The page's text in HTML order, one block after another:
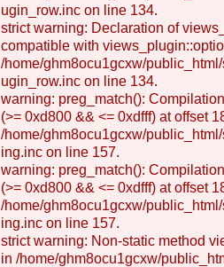
ugin_row.inc on line 134.
strict warning: Declaration of
compatible with
/home/ghm8ocu1gcxw/
ugin_row.inc on line 134.
warning: preg_match():
(>= 0xd800 && <= 0xdfff) at offset
/home/ghm8ocu1gcxw/
ing.inc on line 157.
warning: preg_match():
(>= 0xd800 && <= 0xdfff) at offset
/home/ghm8ocu1gcxw/
ing.inc on line 157.
strict warning: Non-static method
in /home/ghm8ocu1gcxw/